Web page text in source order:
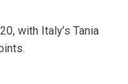
with Italy’s Tania